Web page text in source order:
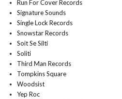
Run For Cover Records
Signature Sounds
Single Lock Records
Snowstar Records
Soit Se Silti
Soliti
Third Man Records
Tompkins Square
Woodsist
Yep Roc